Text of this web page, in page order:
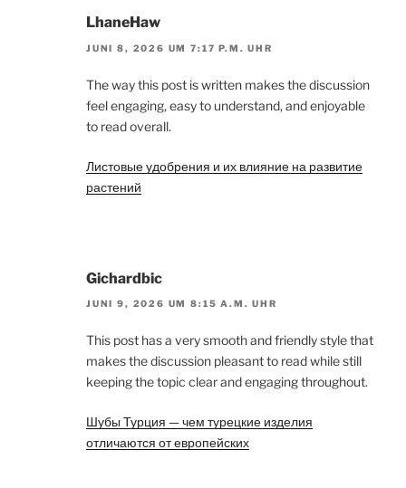
LhaneHaw
JUNI 8, 2026 UM 7:17 P.M. UHR
The way this post is written makes the discussion
feel engaging, easy to understand, and enjoyable
to read overall.
Листовые удобрения и их влияние на развитие
растений
Gichardbic
JUNI 9, 2026 UM 8:15 A.M. UHR
This post has a very smooth and friendly style that
makes the discussion pleasant to read while still
keeping the topic clear and engaging throughout.
Шубы Турция — чем турецкие изделия
отличаются от европейских